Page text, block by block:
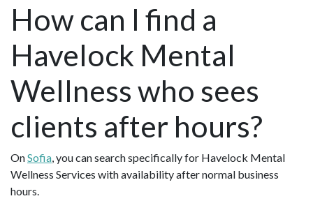
How can I find a
Havelock Mental
Wellness who sees
clients after hours?
OnSofia, you can search specifically for Havelock Mental
Wellness Services with availability after normal business
hours.